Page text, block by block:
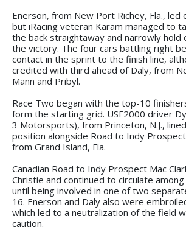
Enerson, from New Port Richey, Fla., led
but iRacing veteran Karam managed to
the back straightaway and narrowly hold
the victory. The four cars battling right
contact in the sprint to the finish line,
credited with third ahead of Daly, from
Mann and Pribyl.
Race Two began with the top-10
form the starting grid. USF2000 driver
3 Motorsports), from Princeton, N.J.,
position alongside Road to Indy
from Grand Island, Fla.
Canadian Road to Indy Prospect Mac
Christie and continued to circulate
until being involved in one of two
16. Enerson and Daly also were
which led to a neutralization of the field
caution.